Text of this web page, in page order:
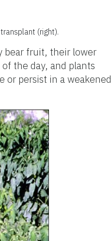
(right).
bear fruit, their lower
the day, and plants
persist in a weakened